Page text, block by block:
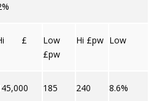
£
Low
£pw
Hi £pw Low
185 240 8.6%